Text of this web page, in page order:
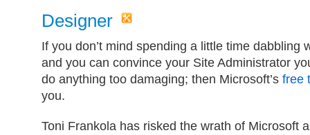
Designer
If you don’t mind spending a little time dabbling
and you can convince your Site Administrator
do anything too damaging; then Microsoft’s free
you.
Toni Frankola has risked the wrath of Microsoft